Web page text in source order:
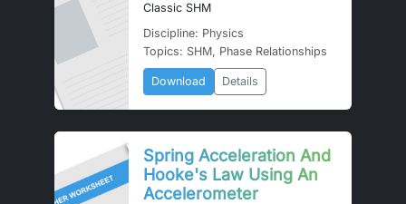
Classic SHM
Discipline: Physics
Topics: SHM, Phase Relationships
Download Details
Spring Acceleration And
Hooke's Law Using An
Accelerometer